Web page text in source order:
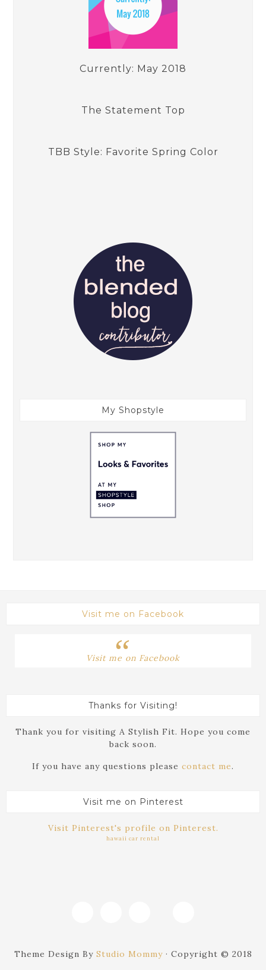
Currently: May 2018
The Statement Top
TBB Style: Favorite Spring Color
My Shopstyle
Visit me on Facebook
Visit me on Facebook
Thanks for Visiting!
Thank you for visiting A Stylish Fit. Hope you come
back soon.
If you have any questions please contact me.
Visit me on Pinterest
Visit Pinterest's profile on Pinterest.
hawaii car rental
Theme Design By Studio Mommy· Copyright © 2018